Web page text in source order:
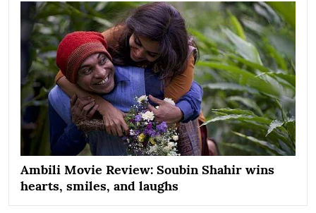
Ambili Movie Review: Soubin Shahir wins
hearts, smiles, and laughs